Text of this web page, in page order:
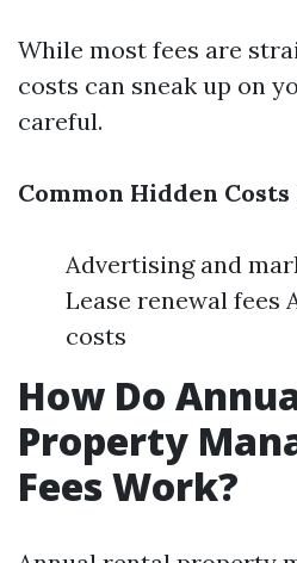
While most fees are
costs can sneak up on
careful.
Common Hidden
Advertising and
Lease renewal fees
costs
How Do
Property
Fees Work?